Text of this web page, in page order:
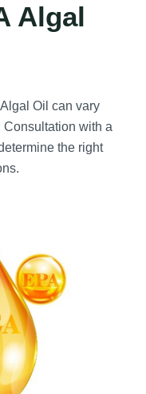
Algal
Oil can vary
with a
the right